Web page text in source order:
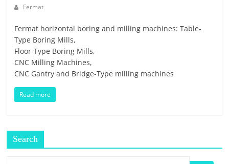
Fermat
Fermat horizontal boring and milling machines: Table-
Type Boring Mills,
Floor-Type Boring Mills,
CNC Milling Machines,
CNC Gantry and Bridge-Type milling machines
Read more
Search